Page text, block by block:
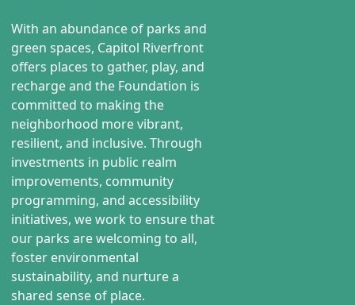
With an abundance of parks and
green spaces, Capitol Riverfront
offers places to gather, play, and
recharge and the Foundation is
committed to making the
neighborhood more vibrant,
resilient, and inclusive. Through
investments in public realm
improvements, community
programming, and accessibility
initiatives, we work to ensure that
our parks are welcoming to all,
foster environmental
sustainability, and nurture a
shared sense of place.